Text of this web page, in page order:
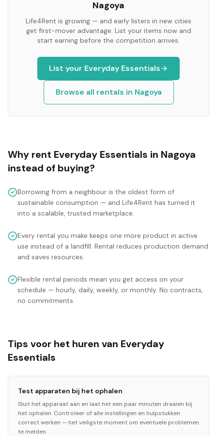
Nagoya
Life4Rent is growing — and early listers in new cities
get first-mover advantage. List your items now and
start earning before the competition arrives.
List your Everyday Essentials
Browse all rentals in Nagoya
Why rent Everyday Essentials in Nagoya
instead of buying?
Borrowing from a neighbour is the oldest form of
sustainable consumption — and Life4Rent has turned it
into a scalable, trusted marketplace.
Every rental you make keeps one more product in active
use instead of a landfill. Rental reduces production demand
and saves resources.
Flexible rental periods mean you get access on your
schedule — hourly, daily, weekly, or monthly. No contracts,
no commitments.
Tips voor het huren van Everyday
Essentials
Test apparaten bij het ophalen
Sluit het apparaat aan en laat het een paar minuten draaien bij
het ophalen. Controleer of alle instellingen en hulpstukken
correct werken — het veiligste moment om eventuele problemen
te melden.